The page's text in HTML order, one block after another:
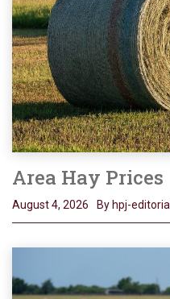
Area Hay Prices
August 4, 2026 By hpj-editorial